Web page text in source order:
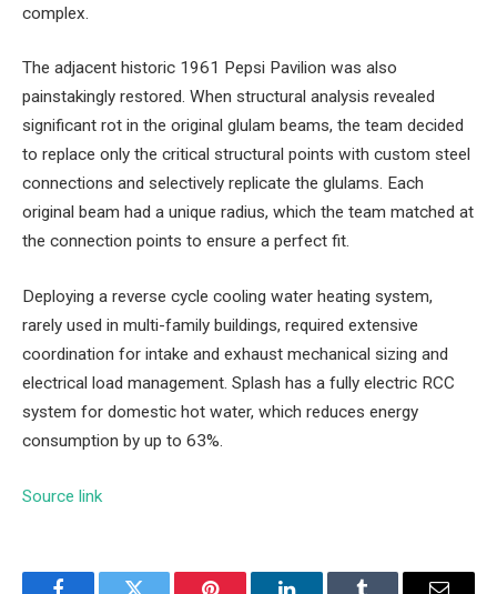
complex.
The adjacent historic 1961 Pepsi Pavilion was also
painstakingly restored. When structural analysis revealed
significant rot in the original glulam beams, the team decided
to replace only the critical structural points with custom steel
connections and selectively replicate the glulams. Each
original beam had a unique radius, which the team matched at
the connection points to ensure a perfect fit.
Deploying a reverse cycle cooling water heating system,
rarely used in multi-family buildings, required extensive
coordination for intake and exhaust mechanical sizing and
electrical load management. Splash has a fully electric RCC
system for domestic hot water, which reduces energy
consumption by up to 63%.
Source link